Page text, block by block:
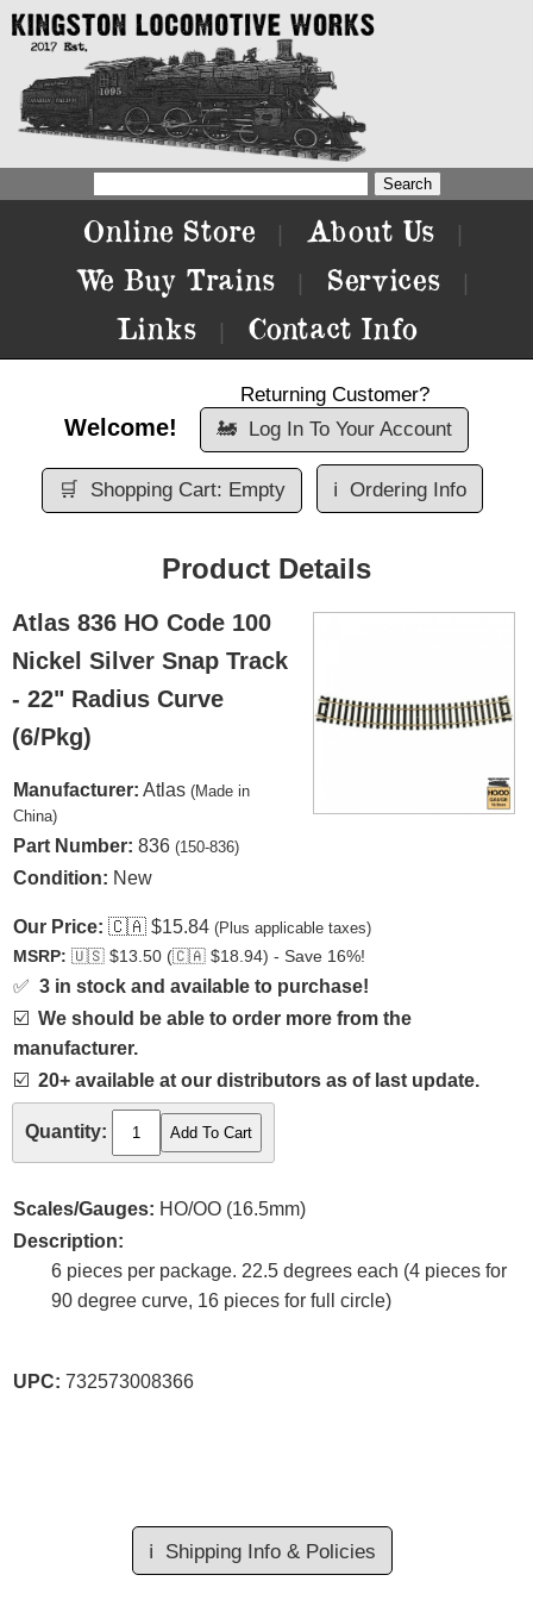
Online Store About Us
We Buy Trains Services
Links Contact Info
Welcome!
Returning Customer?
🚂 Log In To Your Account
🛒 Shopping Cart: Empty ℹ️ Ordering Info
Product Details
Atlas 836 HO Code 100
Nickel Silver Snap Track
- 22" Radius Curve
(6/Pkg)
Manufacturer: Atlas (Made in
China)
Part Number: 836 (150-836)
Condition: New
Our Price: 🇨🇦 $15.84 (Plus applicable taxes)
MSRP: 🇺🇸 $13.50 (🇨🇦 $18.94) - Save 16%!
✅ 3 in stock and available to purchase!
☑️ We should be able to order more from the
manufacturer.
☑️ 20+ available at our distributors as of last update.
Quantity:
Scales/Gauges: HO/OO (16.5mm)
Description:
6 pieces per package. 22.5 degrees each (4 pieces for
90 degree curve, 16 pieces for full circle)
UPC: 732573008366
ℹ️ Shipping Info & Policies